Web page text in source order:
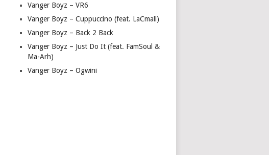
Vanger Boyz – VR6
Vanger Boyz – Cuppuccino (feat. LaCmall)
Vanger Boyz – Back 2 Back
Vanger Boyz – Just Do It (feat. FamSoul &
Ma-Arh)
Vanger Boyz – Ogwini